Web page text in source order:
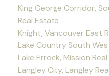
King George Corridor,
Real Estate
Knight, Vancouver East
Lake Country South
Lake Errock, Mission
Langley City, Langley